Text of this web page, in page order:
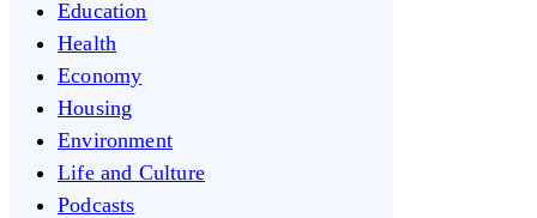
Education
Health
Economy
Housing
Environment
Life and Culture
Podcasts